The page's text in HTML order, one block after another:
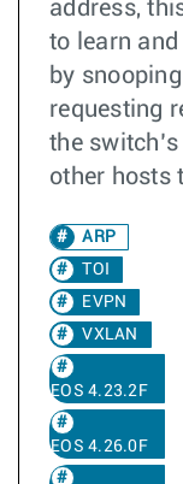
address,
to learn
by
requesting
the
other hosts
ARP
TOI
EVPN
VXLAN
EOS 4.23.2F
EOS 4.26.0F